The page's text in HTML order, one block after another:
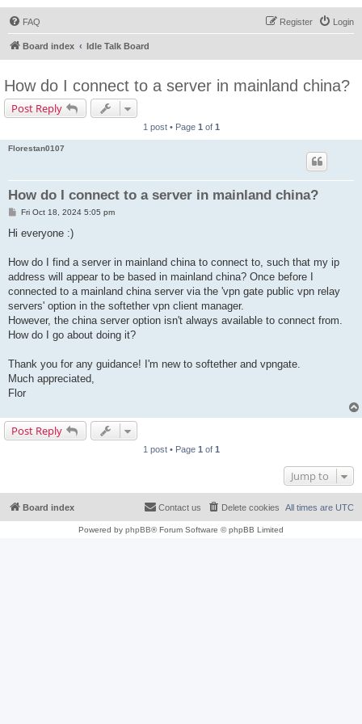
FAQ Login
Register
Board index Idle Talk Board
How do I connect to a server in mainland china?
Post Reply
1 post • Page 1 of 1
Florestan0107
How do I connect to a server in mainland china?
PFri Oct 18, 2024 5:05 pm
Hi everyone :)
How do I find a server in mainland china to connect to, such that my ip
address will appear to be based in mainland china? Once before I
connected to a mainland china server via the 'vpn gate public vpn relay
servers' option in the softether vpn client manager.
However, the china server option isn't always available to connect from.
How do I go about doing it?
Thank you for any guidance! I'm new to softether and vpngate.
Much appreciated,
Flor
Post Reply
1 post • Page 1 of 1
Jump to
Board index All times are UTC
Delete cookies
Contact us
Powered by phpBB® Forum Software © phpBB Limited